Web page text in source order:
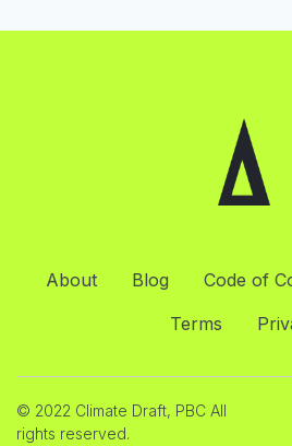
About Blog Code of
Terms
© 2022 Climate Draft, PBC All
rights reserved.